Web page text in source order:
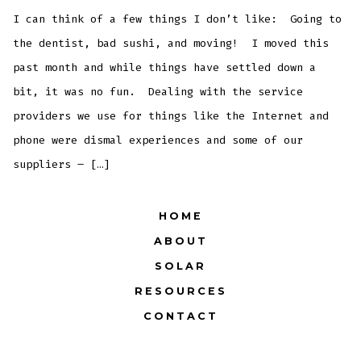
You’re
Standing
I can think of a few things I don’t like: Going to
the dentist, bad sushi, and moving! I moved this
past month and while things have settled down a
bit, it was no fun. Dealing with the service
providers we use for things like the Internet and
phone were dismal experiences and some of our
suppliers – […]
HOME
ABOUT
SOLAR
RESOURCES
CONTACT